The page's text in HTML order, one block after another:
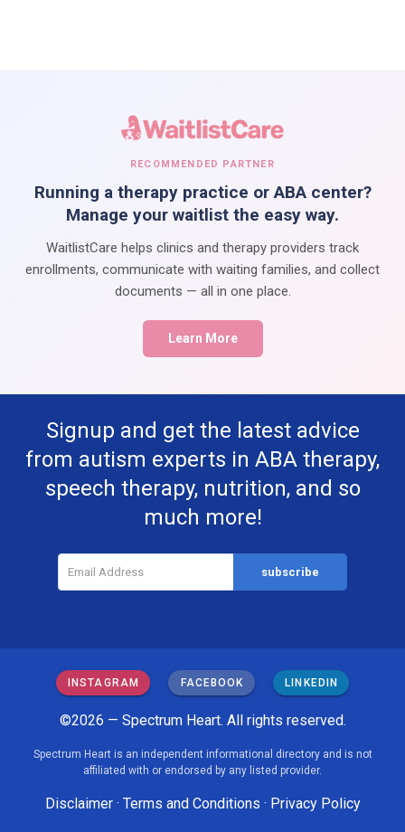
RECOMMENDED PARTNER
Running a therapy practice or ABA center?
Manage your waitlist the easy way.
WaitlistCare helps clinics and therapy providers track
enrollments, communicate with waiting families, and collect
documents — all in one place.
Learn More
Signup and get the latest advice
from autism experts in ABA therapy,
speech therapy, nutrition, and so
much more!
INSTAGRAM FACEBOOK LINKEDIN
©2026 — Spectrum Heart. All rights reserved.
Spectrum Heart is an independent informational directory and is not
affiliated with or endorsed by any listed provider.
Disclaimer· Terms and Conditions · Privacy Policy